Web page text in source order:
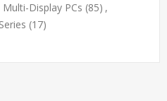
Multi-Display PCs (85) ,
(17)